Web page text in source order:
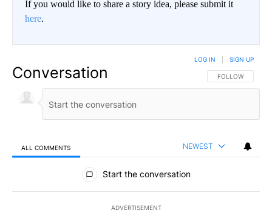
If you would like to share a story idea, please submit it
here.
Conversation FOLLOW THIS
FOLLOW
LOG IN SIGN UP
ALL COMMENTS NEWEST
All Comments
Start the conversation
ADVERTISEMENT